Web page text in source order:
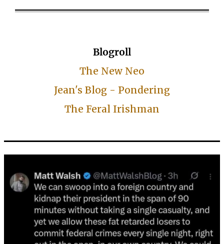
Blogroll
The New Neo
Jean's Blog - Pondering
The Feral Irishman